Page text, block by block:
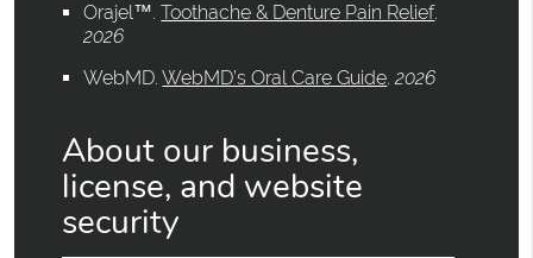
Orajel™.Toothache & Denture Pain Relief.
2026
WebMD.WebMD’s Oral Care Guide.2026
About our business,
license, and website
security